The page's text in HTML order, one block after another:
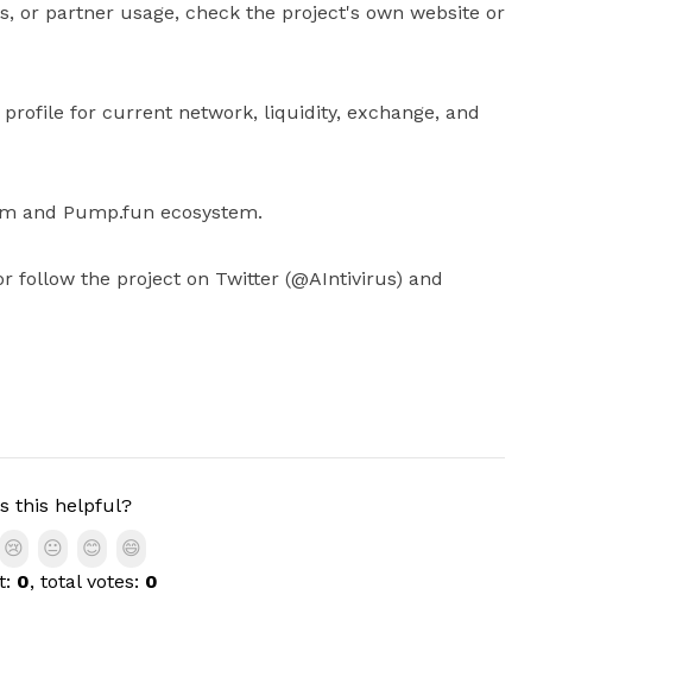
or partner usage, check the project's own website or
for current network, liquidity, exchange, and
and Pump.fun ecosystem.
follow the project on Twitter (@AIntivirus) and
this helpful?
😢 😐 😊
😄
0, total votes: 0